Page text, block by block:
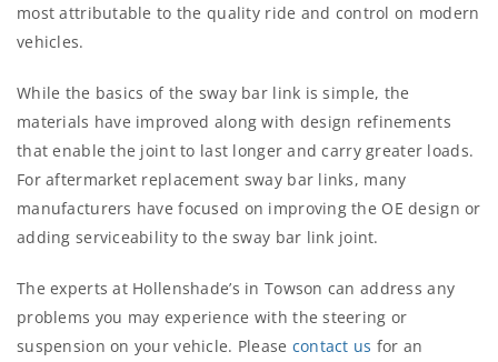
most attributable to the quality ride and control on modern
vehicles.
While the basics of the sway bar link is simple, the
materials have improved along with design refinements
that enable the joint to last longer and carry greater loads.
For aftermarket replacement sway bar links, many
manufacturers have focused on improving the OE design or
adding serviceability to the sway bar link joint.
The experts at Hollenshade’s in Towson can address any
problems you may experience with the steering or
suspension on your vehicle. Please contact us for an